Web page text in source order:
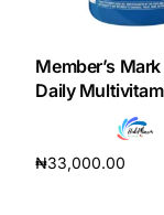
DIGITAL
HubPharm
ADHD Screener
Member’s Mark
Daily
₦33,000.00